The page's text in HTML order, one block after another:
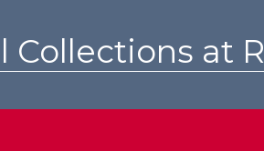
Collections at